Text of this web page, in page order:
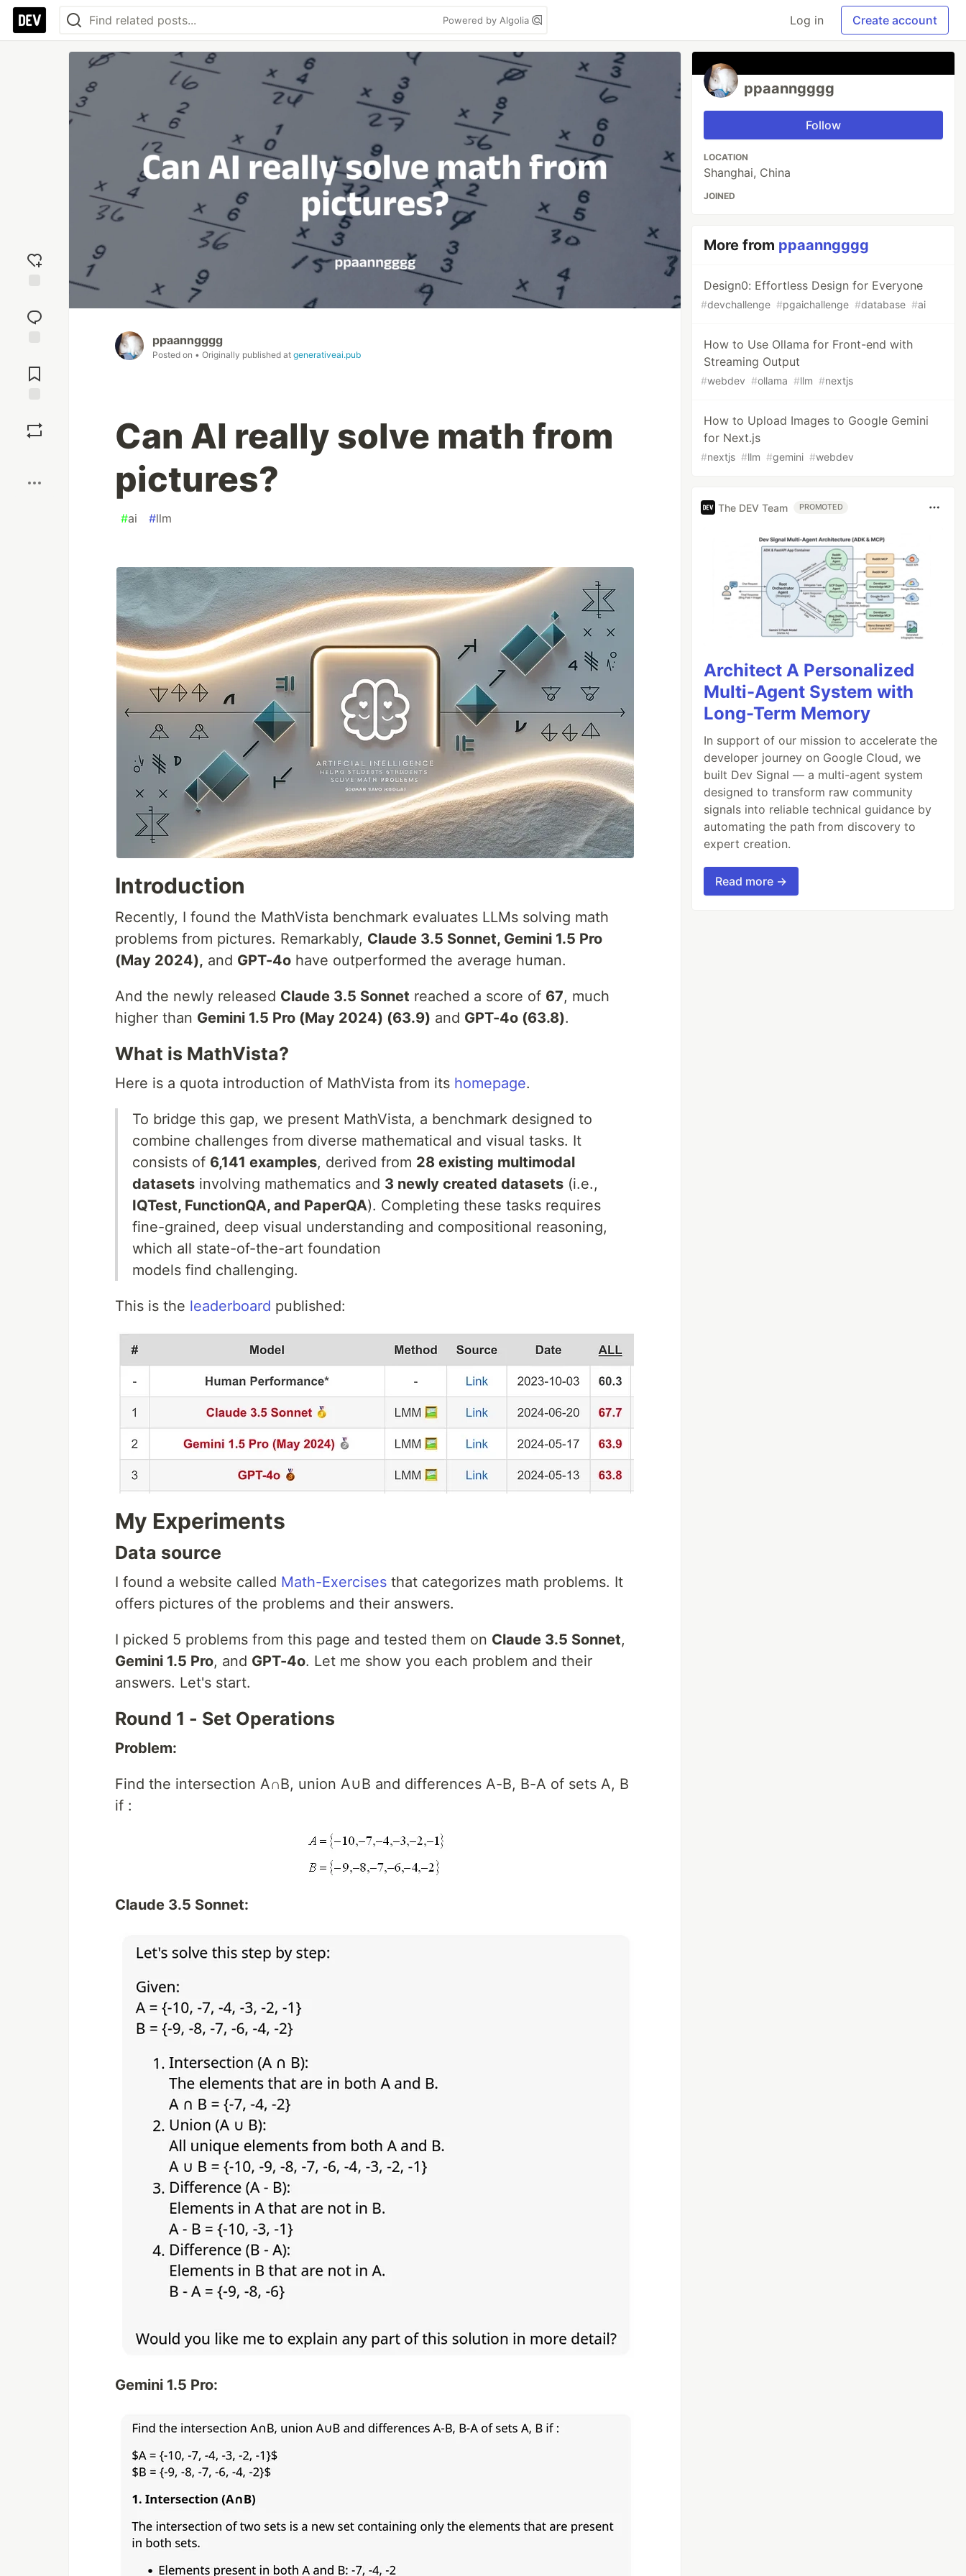
Powered by Algolia Log in Create account
reaction
Comments
ppaanngggg
Posted on • Originally published at generativeai.pub
Can AI really solve math from
pictures?
#ai #llm
Introduction
Recently, I found the MathVista benchmark evaluates LLMs solving math
problems from pictures. Remarkably, Claude 3.5 Sonnet, Gemini 1.5 Pro
(May 2024), and GPT-4o have outperformed the average human.
And the newly released Claude 3.5 Sonnet reached a score of 67, much
higher than Gemini 1.5 Pro (May 2024) (63.9) and GPT-4o (63.8).
What is MathVista?
Here is a quota introduction of MathVista from its homepage.
To bridge this gap, we present MathVista, a benchmark designed to
combine challenges from diverse mathematical and visual tasks. It
consists of 6,141 examples, derived from 28 existing multimodal
datasets involving mathematics and 3 newly created datasets (i.e.,
IQTest, FunctionQA, and PaperQA). Completing these tasks requires
fine-grained, deep visual understanding and compositional reasoning,
which all state-of-the-art foundation
models find challenging.
This is the leaderboard published:
My Experiments
Data source
I found a website called Math-Exercises that categorizes math problems. It
offers pictures of the problems and their answers.
I picked 5 problems from this page and tested them on Claude 3.5 Sonnet,
Gemini 1.5 Pro, and GPT-4o. Let me show you each problem and their
answers. Let's start.
Round 1 - Set Operations
Problem:
Find the intersection A∩B, union A∪B and differences A-B, B-A of sets A, B
if :
Claude 3.5 Sonnet:
Gemini 1.5 Pro:
ppaanngggg
Follow
LOCATION
Shanghai, China
JOINED
More from ppaanngggg
Design0: Effortless Design for Everyone
#devchallenge #pgaichallenge #database #ai
How to Use Ollama for Front-end with
Streaming Output
#webdev #ollama #llm #nextjs
How to Upload Images to Google Gemini
for Next.js
#nextjs #llm #gemini #webdev
The DEV Team PROMOTED
Architect A Personalized
Multi-Agent System with
Long-Term Memory
In support of our mission to accelerate the
developer journey on Google Cloud, we
built Dev Signal — a multi-agent system
designed to transform raw community
signals into reliable technical guidance by
automating the path from discovery to
expert creation.
Read more →